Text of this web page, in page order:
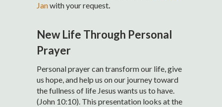
Janwith your request.
New Life Through Personal
Prayer
Personal prayer can transform our life, give
us hope, and help us on our journey toward
the fullness of life Jesus wants us to have.
(John 10:10). This presentation looks at the